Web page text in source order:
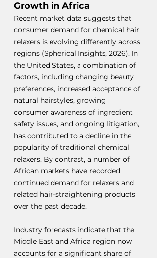
Growth in Africa
Recent market data suggests that
consumer demand for chemical hair
relaxers is evolving differently across
regions (Spherical Insights, 2026). In
the United States, a combination of
factors, including changing beauty
preferences, increased acceptance of
natural hairstyles, growing
consumer awareness of ingredient
safety issues, and ongoing litigation,
has contributed to a decline in the
popularity of traditional chemical
relaxers. By contrast, a number of
African markets have recorded
continued demand for relaxers and
related hair-straightening products
over the past decade.
Industry forecasts indicate that the
Middle East and Africa region now
accounts for a significant share of